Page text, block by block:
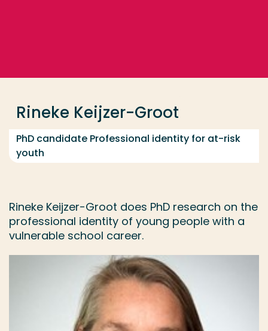
Rineke Keijzer-Groot
PhD candidate Professional identity for at-risk
youth
Rineke Keijzer-Groot does PhD research on the
professional identity of young people with a
vulnerable school career.
Study programme
Contact